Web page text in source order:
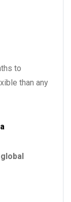
to
than any